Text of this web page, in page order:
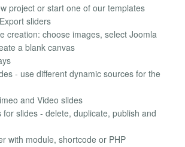
project or start one of our templates
sliders
creation: choose images, select Joomla
a blank canvas
- use different dynamic sources for the
and Video slides
for slides - delete, duplicate, publish and
with module, shortcode or PHP